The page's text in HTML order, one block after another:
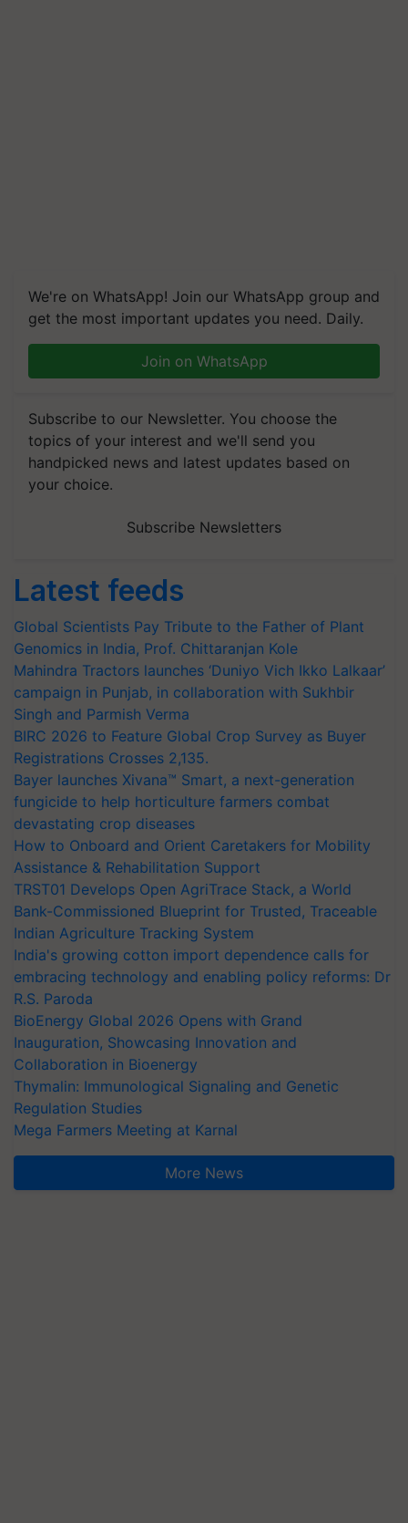
We're on WhatsApp! Join our WhatsApp group and
get the most important updates you need. Daily.
Join on WhatsApp
Subscribe to our Newsletter. You choose the
topics of your interest and we'll send you
handpicked news and latest updates based on
your choice.
Subscribe Newsletters
Latest feeds
Global Scientists Pay Tribute to the Father of Plant
Genomics in India, Prof. Chittaranjan Kole
Mahindra Tractors launches ‘Duniyo Vich Ikko Lalkaar’
campaign in Punjab, in collaboration with Sukhbir
Singh and Parmish Verma
BIRC 2026 to Feature Global Crop Survey as Buyer
Registrations Crosses 2,135.
Bayer launches Xivana™ Smart, a next-generation
fungicide to help horticulture farmers combat
devastating crop diseases
How to Onboard and Orient Caretakers for Mobility
Assistance & Rehabilitation Support
TRST01 Develops Open AgriTrace Stack, a World
Bank-Commissioned Blueprint for Trusted, Traceable
Indian Agriculture Tracking System
India's growing cotton import dependence calls for
embracing technology and enabling policy reforms: Dr
R.S. Paroda
BioEnergy Global 2026 Opens with Grand
Inauguration, Showcasing Innovation and
Collaboration in Bioenergy
Thymalin: Immunological Signaling and Genetic
Regulation Studies
Mega Farmers Meeting at Karnal
More News